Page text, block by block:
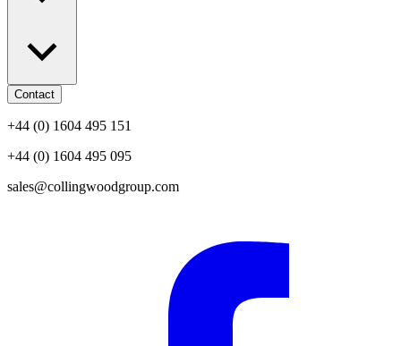
Contact
+44 (0) 1604 495 151
+44 (0) 1604 495 095
sales@collingwoodgroup.com